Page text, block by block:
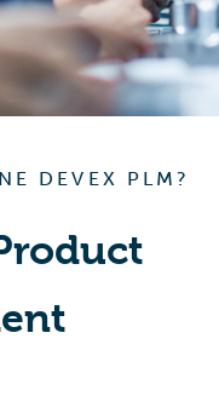
DEVEX PLM?